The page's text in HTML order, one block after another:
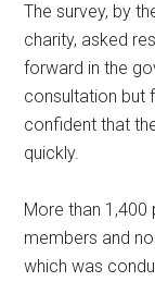
The survey, by
charity, asked
forward in the
consultation but
confident that
quickly.
More than 1,400
members and
which was